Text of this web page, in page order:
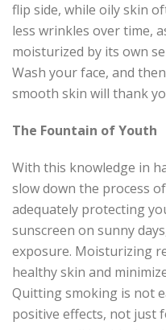
flip side, while oily skin
less wrinkles over time,
moisturized by its own
Wash your face, and
smooth skin will thank
The Fountain of Youth
With this knowledge in
slow down the process
adequately protecting
sunscreen on sunny
exposure. Moisturizing
healthy skin and
Quitting smoking is not
positive effects, not just